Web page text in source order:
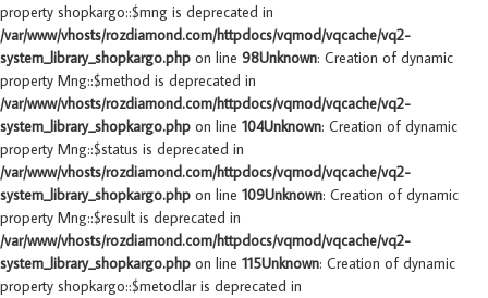
property shopkargo::$mng is deprecated in
/var/www/vhosts/rozdiamond.com/httpdocs/vqmod/vqcache/vq2-
system_library_shopkargo.php on line 98Unknown: Creation of dynamic
property Mng::$method is deprecated in
/var/www/vhosts/rozdiamond.com/httpdocs/vqmod/vqcache/vq2-
system_library_shopkargo.php on line 104Unknown: Creation of dynamic
property Mng::$status is deprecated in
/var/www/vhosts/rozdiamond.com/httpdocs/vqmod/vqcache/vq2-
system_library_shopkargo.php on line 109Unknown: Creation of dynamic
property Mng::$result is deprecated in
/var/www/vhosts/rozdiamond.com/httpdocs/vqmod/vqcache/vq2-
system_library_shopkargo.php on line 115Unknown: Creation of dynamic
property shopkargo::$metodlar is deprecated in